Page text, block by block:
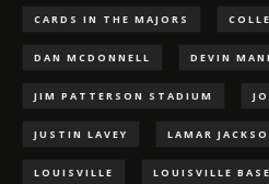
CARDS IN THE MAJORS
DAN MCDONNELL DEVIN
JIM PATTERSON STADIUM
JUSTIN LAVEY LAMAR
LOUISVILLE LOUISVILLE